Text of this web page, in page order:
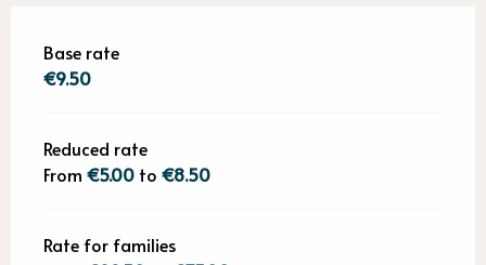
Base rate
€9.50
Reduced rate
From €5.00 to €8.50
Rate for families